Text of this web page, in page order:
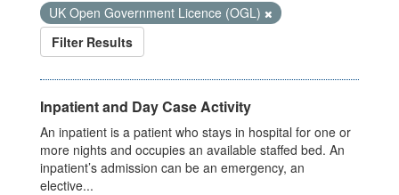
UK Open Government Licence (OGL)
Filter Results
Inpatient and Day Case Activity
An inpatient is a patient who stays in hospital for one or
more nights and occupies an available staffed bed. An
inpatient’s admission can be an emergency, an
elective...